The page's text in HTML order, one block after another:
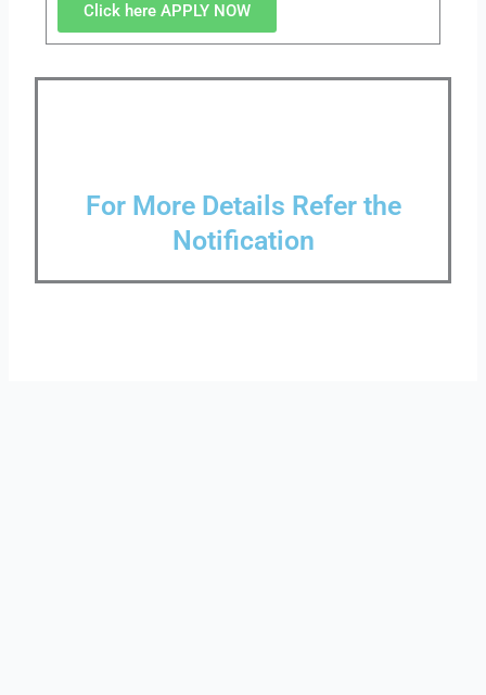
Click here APPLY NOW
For More Details Refer the
Notification